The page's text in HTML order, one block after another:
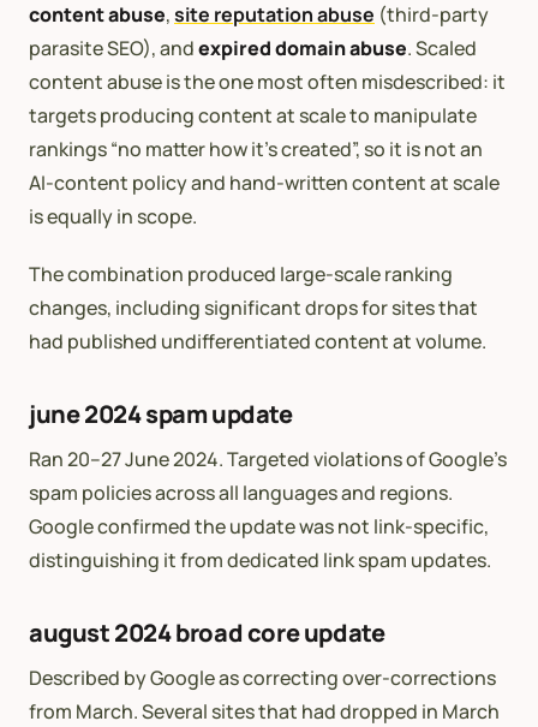
content abuse,site reputation abuse (third-party
parasite SEO), andexpired domain abuse. Scaled
content abuse is the one most often misdescribed: it
targets producing content at scale to manipulate
rankings “no matter how it’s created”, so it is not an
AI-content policy and hand-written content at scale
is equally in scope.
The combination produced large-scale ranking
changes, including significant drops for sites that
had published undifferentiated content at volume.
june 2024 spam update
Ran 20–27 June 2024. Targeted violations of Google’s
spam policies across all languages and regions.
Google confirmed the update was not link-specific,
distinguishing it from dedicated link spam updates.
august 2024 broad core update
Described by Google as correcting over-corrections
from March. Several sites that had dropped in March